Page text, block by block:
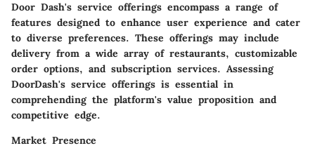
Door Dash's service offerings encompass a range of
features designed to enhance user experience and cater
to diverse preferences. These offerings may include
delivery from a wide array of restaurants, customizable
order options, and subscription services. Assessing
DoorDash's service offerings is essential in
comprehending the platform's value proposition and
competitive edge.
Market Presence